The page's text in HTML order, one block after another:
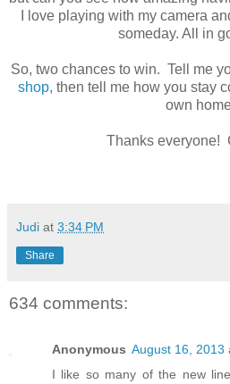
I love playing with my camera
someday. All in
So, two chances to win. Tell me
shop, then tell me how you stay
own
Thanks everyone!
Judi at 3:34 PM
Share
634 comments:
Anonymous August 16, 2013
I like so many of the new